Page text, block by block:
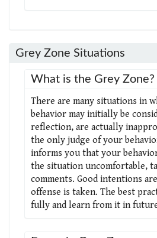
Grey Zone Situations
What is the Grey Zone?
There are many situations in
behavior may initially be
reflection, are actually
the only judge of your
informs you that your
the situation uncomfortable,
comments. Good intentions
offense is taken. The best
fully and learn from it in